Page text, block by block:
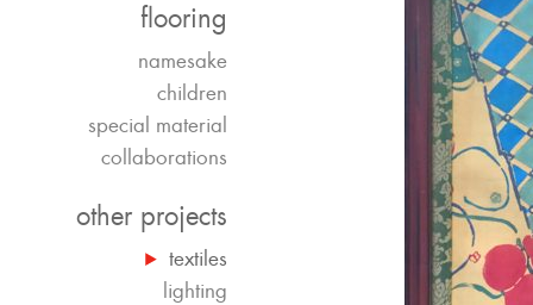
flooring
namesake
children
special material
collaborations
other projects
textiles
lighting